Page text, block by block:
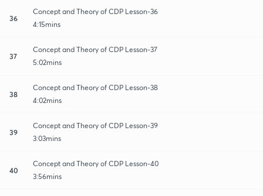
36
Concept and Theory of CDP Lesson-36
4:15mins
37
Concept and Theory of CDP Lesson-37
5:02mins
38
Concept and Theory of CDP Lesson-38
4:02mins
39
Concept and Theory of CDP Lesson-39
3:03mins
40
Concept and Theory of CDP Lesson-40
3:56mins